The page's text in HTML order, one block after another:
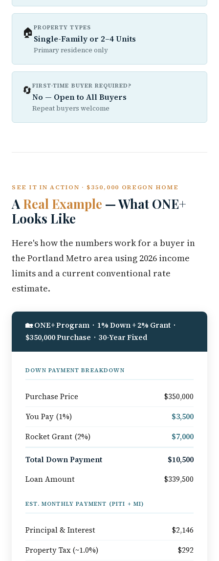
🏠PROPERTY TYPES
Single-Family or 2–4 Units
Primary residence only
🔄FIRST-TIME BUYER REQUIRED?
No — Open to All Buyers
Repeat buyers welcome
SEE IT IN ACTION · $350,000 OREGON HOME
A Real Example — What ONE+
Looks Like
Here's how the numbers work for a buyer in
the Portland Metro area using 2026 income
limits and a current conventional rate
estimate.
🏡 ONE+ Program · 1% Down + 2% Grant ·
$350,000 Purchase · 30-Year Fixed
DOWN PAYMENT BREAKDOWN
Purchase Price
$350,000
You Pay (1%)
$3,500
Rocket Grant (2%)
$7,000
Total Down Payment
$10,500
Loan Amount
$339,500
EST. MONTHLY PAYMENT (PITI + MI)
Principal & Interest
$2,146
Property Tax (~1.0%)
$292